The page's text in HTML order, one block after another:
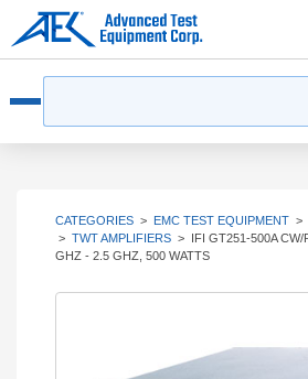
CATEGORIES > EMC TEST EQUIPMENT >
> TWT AMPLIFIERS > IFI GT251-500A CW/
GHZ - 2.5 GHZ, 500 WATTS